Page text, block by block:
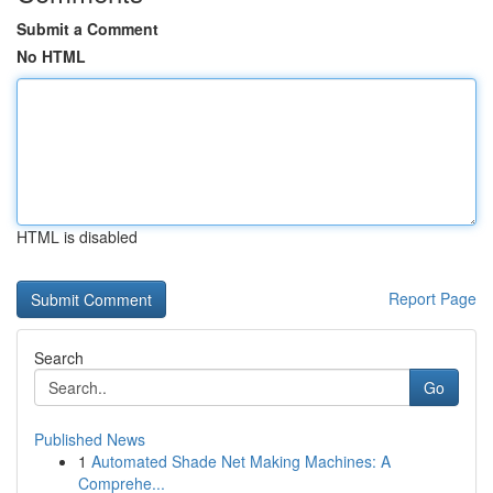
Submit a Comment
No HTML
HTML is disabled
Report Page
Search
Go
Published News
1 Automated Shade Net Making Machines: A
Comprehe...